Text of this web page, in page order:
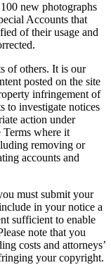
new photographs
Accounts that
of their usage and
of others. It is our
posted on the site
infringement of
to investigate notices
action under
Terms where it
removing or
accounts and
must submit your
in your notice a
sufficient to enable
note that you
costs and attorneys’
your copyright.